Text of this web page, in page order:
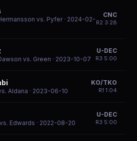
vs. Pyfer· 2024-02-
CNC
R2 3:28
vs. Green · 2023-10-07
U-DEC
R3 5:00
Aldana · 2023-06-10
KO/TKO
R1 1:04
Edwards · 2022-08-20
U-DEC
R3 5:00